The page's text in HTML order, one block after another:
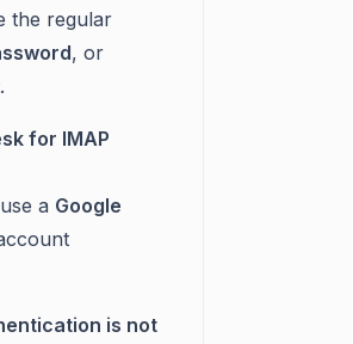
the regular
, or
for IMAP
a Google
is not